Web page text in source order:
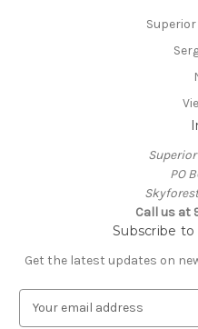
PO
Call us at
Subscribe
Get the latest updates on